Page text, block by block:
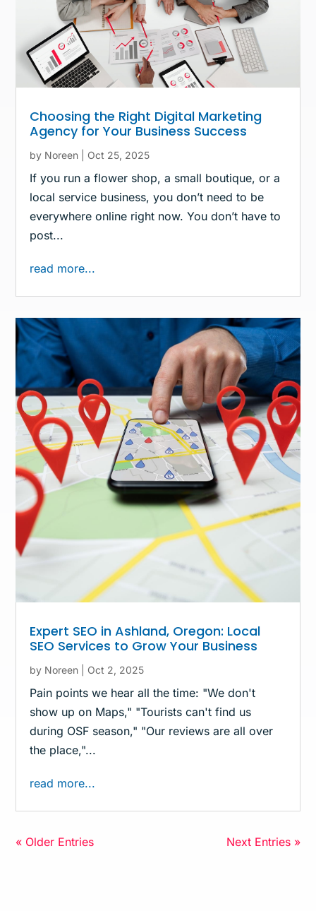
Choosing the Right Digital Marketing
Agency for Your Business Success
by Noreen Oct 25, 2025
If you run a flower shop, a small boutique, or a
local service business, you don’t need to be
everywhere online right now. You don’t have to
post...
read more...
Expert SEO in Ashland, Oregon: Local
SEO Services to Grow Your Business
by Noreen Oct 2, 2025
Pain points we hear all the time: "We don't
show up on Maps," "Tourists can't find us
during OSF season," "Our reviews are all over
the place,"...
read more...
« Older Entries Next Entries »